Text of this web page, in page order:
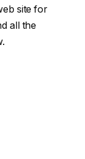
site for
all the